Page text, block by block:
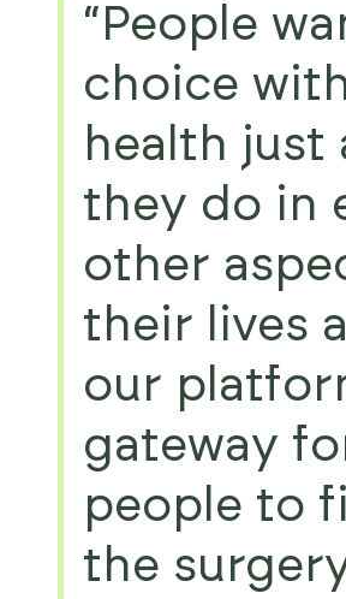
“People
choice
health just
they do in
other
their lives
our
gateway
people to
the